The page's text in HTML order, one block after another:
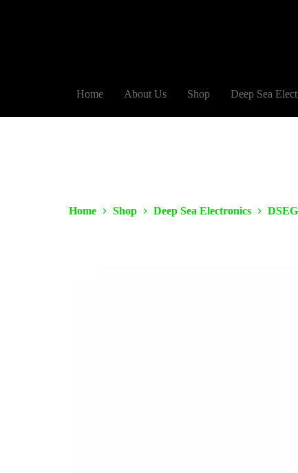
Home About Us Shop Deep Sea
Home Shop Deep Sea Electronics